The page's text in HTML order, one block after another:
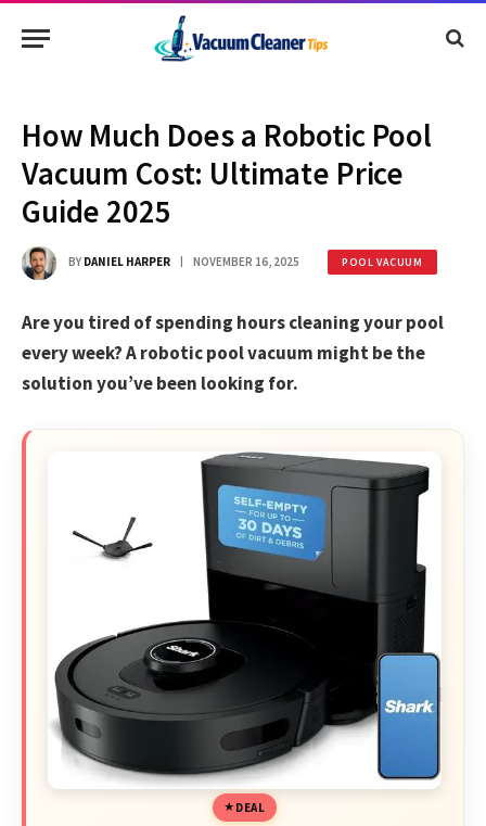
How Much Does a Robotic Pool
Vacuum Cost: Ultimate Price
Guide 2025
BY DANIEL HARPER NOVEMBER 16, 2025 POOL VACUUM
Are you tired of spending hours cleaning your pool
every week? A robotic pool vacuum might be the
solution you’ve been looking for.
DEAL